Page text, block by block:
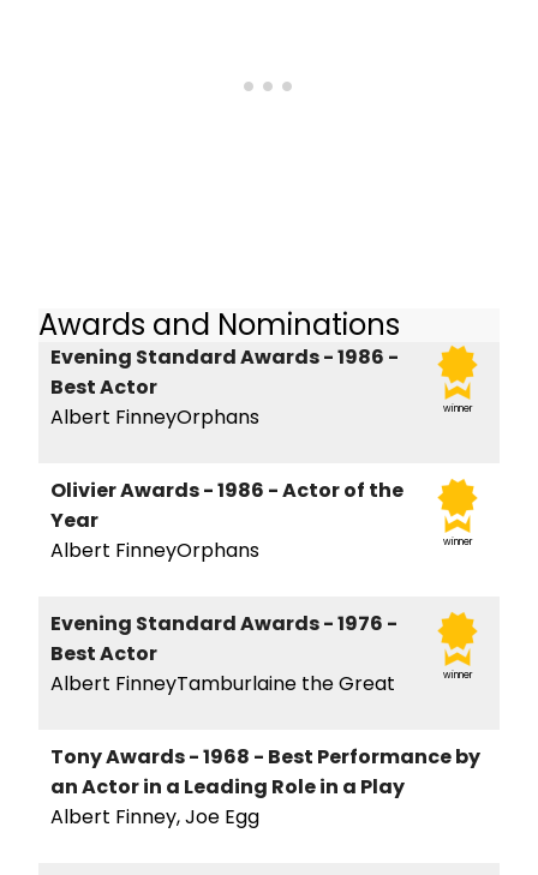
Awards and Nominations
winner
Evening Standard Awards - 1986 -
Best Actor
Albert FinneyOrphans
winner
Olivier Awards - 1986 - Actor of the
Year
Albert FinneyOrphans
winner
Evening Standard Awards - 1976 -
Best Actor
Albert FinneyTamburlaine the Great
Tony Awards - 1968 - Best Performance by
an Actor in a Leading Role in a Play
Albert Finney, Joe Egg